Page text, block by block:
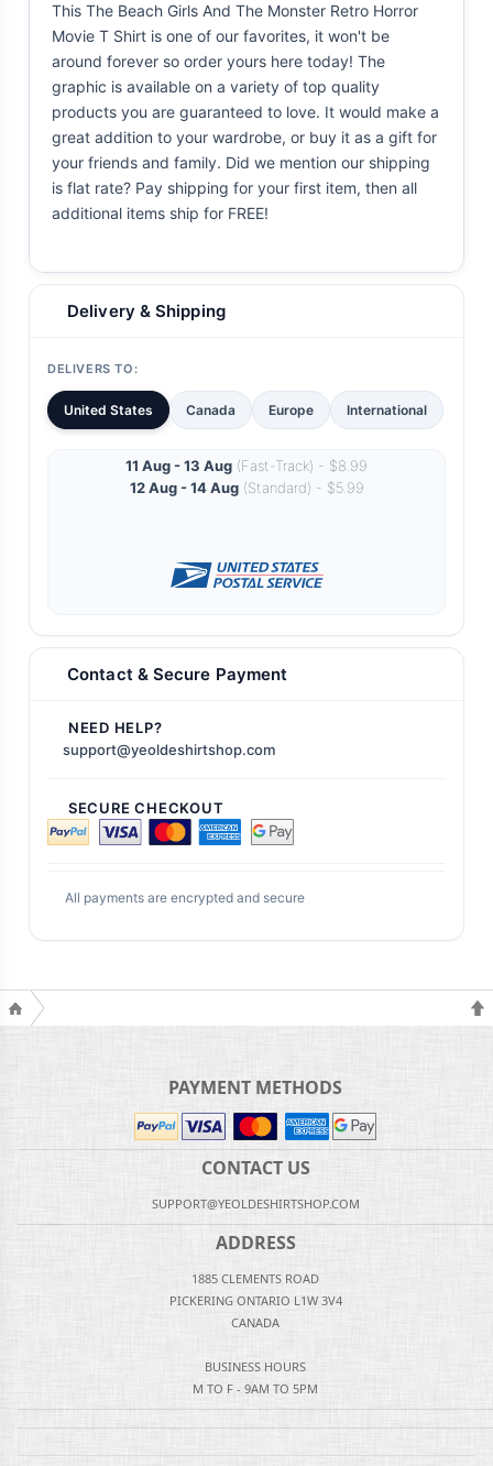
This The Beach Girls And The Monster Retro Horror
Movie T Shirt is one of our favorites, it won't be
around forever so order yours here today! The
graphic is available on a variety of top quality
products you are guaranteed to love. It would make a
great addition to your wardrobe, or buy it as a gift for
your friends and family. Did we mention our shipping
is flat rate? Pay shipping for your first item, then all
additional items ship for FREE!
Delivery & Shipping
DELIVERS TO:
United States Canada Europe International
11 Aug - 13 Aug (Fast-Track) - $8.99
12 Aug - 14 Aug(Standard) - $5.99
Contact & Secure Payment
NEED HELP?
support@yeoldeshirtshop.com
SECURE CHECKOUT
All payments are encrypted and secure
PAYMENT METHODS
CONTACT US
SUPPORT@YEOLDESHIRTSHOP.COM
ADDRESS
1885 CLEMENTS ROAD
PICKERING ONTARIO L1W 3V4
CANADA
BUSINESS HOURS
M TO F - 9AM TO 5PM